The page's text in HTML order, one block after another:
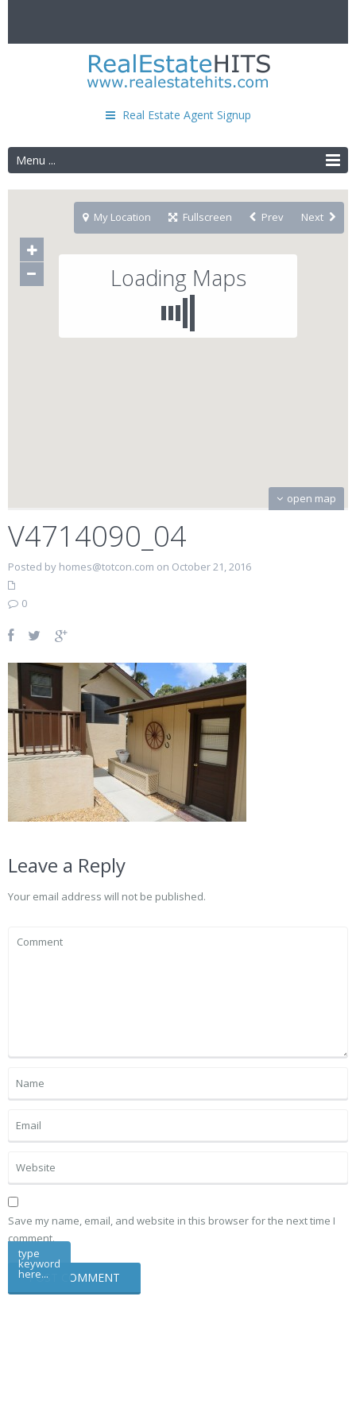
Real Estate Agent Signup
Menu ...
Loading Maps
open map
My Location Fullscreen Prev Next
V4714090_04
Posted by homes@totcon.com on October 21, 2016
0
Leave a Reply
Your email address will not be published.
Save my name, email, and website in this browser for the next time I
comment.
type
keyword
here...